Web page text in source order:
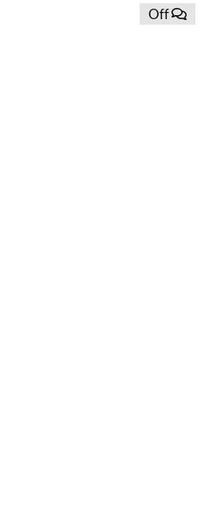
Off